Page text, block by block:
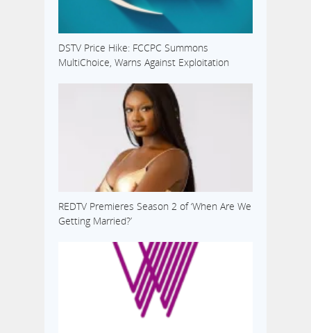
DSTV Price Hike: FCCPC Summons
MultiChoice, Warns Against Exploitation
REDTV Premieres Season 2 of ‘When Are We
Getting Married?’